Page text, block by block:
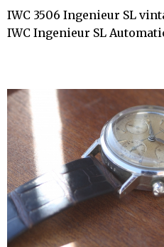
IWC 3506 Ingenieur SL
IWC Ingenieur SL